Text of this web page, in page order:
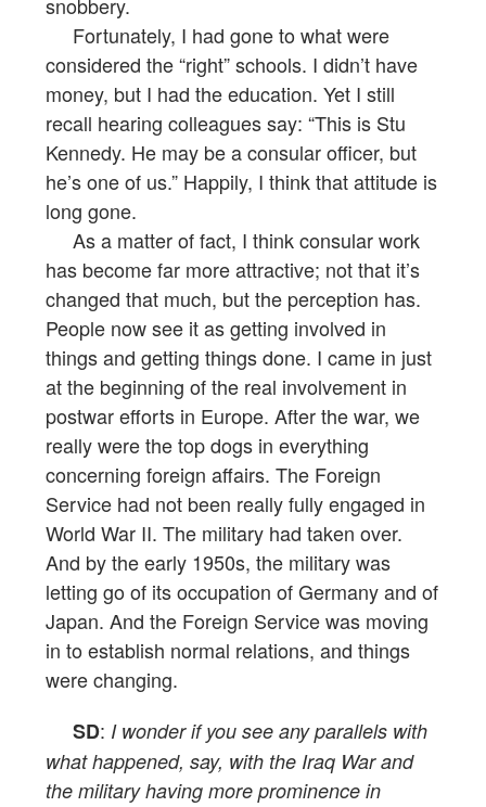
Fortunately, I had gone to what were
considered the “right” schools. I didn’t have
money, but I had the education. Yet I still
recall hearing colleagues say: “This is Stu
Kennedy. He may be a consular officer, but
he’s one of us.” Happily, I think that attitude is
long gone.
As a matter of fact, I think consular work
has become far more attractive; not that it’s
changed that much, but the perception has.
People now see it as getting involved in
things and getting things done. I came in just
at the beginning of the real involvement in
postwar efforts in Europe. After the war, we
really were the top dogs in everything
concerning foreign affairs. The Foreign
Service had not been really fully engaged in
World War II. The military had taken over.
And by the early 1950s, the military was
letting go of its occupation of Germany and of
Japan. And the Foreign Service was moving
in to establish normal relations, and things
were changing.
SD: I wonder if you see any parallels with
what happened, say, with the Iraq War and
the military having more prominence in